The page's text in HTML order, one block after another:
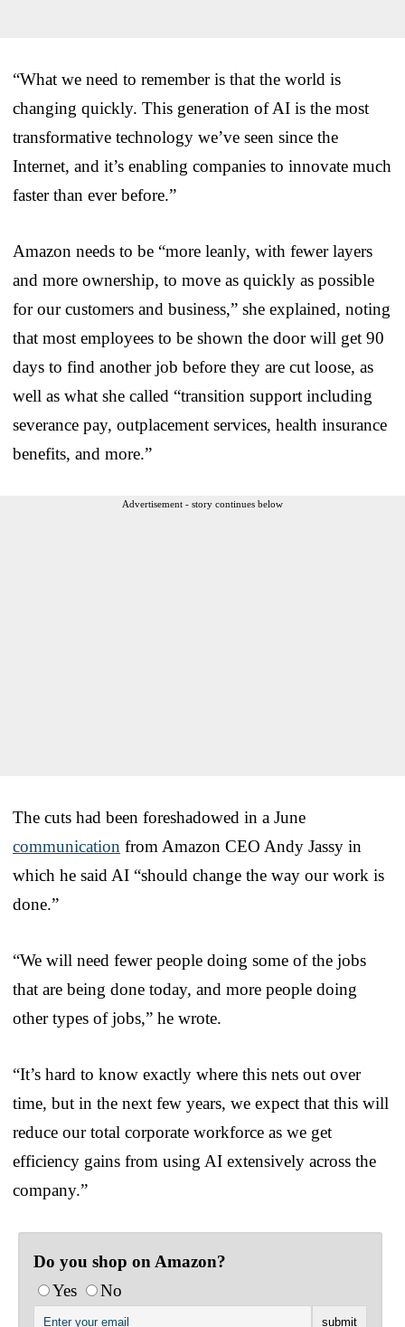
“What we need to remember is that the world is
changing quickly. This generation of AI is the most
transformative technology we’ve seen since the
Internet, and it’s enabling companies to innovate much
faster than ever before.”
Amazon needs to be “more leanly, with fewer layers
and more ownership, to move as quickly as possible
for our customers and business,” she explained, noting
that most employees to be shown the door will get 90
days to find another job before they are cut loose, as
well as what she called “transition support including
severance pay, outplacement services, health insurance
benefits, and more.”
Advertisement - story continues below
The cuts had been foreshadowed in a June
communication from Amazon CEO Andy Jassy in
which he said AI “should change the way our work is
done.”
“We will need fewer people doing some of the jobs
that are being done today, and more people doing
other types of jobs,” he wrote.
“It’s hard to know exactly where this nets out over
time, but in the next few years, we expect that this will
reduce our total corporate workforce as we get
efficiency gains from using AI extensively across the
company.”
Do you shop on Amazon?
Yes
No